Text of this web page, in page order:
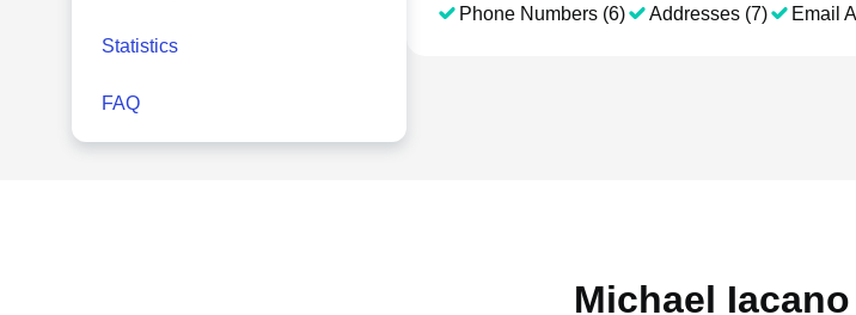
Statistics
FAQ
Phone Numbers (6)
Addresses (7) Email
Michael